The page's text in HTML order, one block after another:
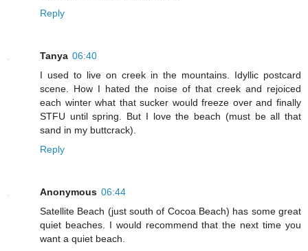
Reply
Tanya 06:40
I used to live on creek in the mountains. Idyllic postcard
scene. How I hated the noise of that creek and rejoiced
each winter what that sucker would freeze over and finally
STFU until spring. But I love the beach (must be all that
sand in my buttcrack).
Reply
Anonymous 06:44
Satellite Beach (just south of Cocoa Beach) has some great
quiet beaches. I would recommend that the next time you
want a quiet beach.